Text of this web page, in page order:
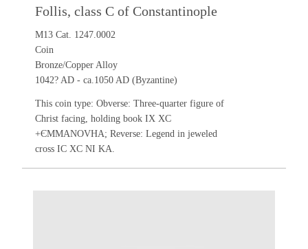
Follis, class C of Constantinople
M13 Cat. 1247.0002
Coin
Bronze/Copper Alloy
1042? AD - ca.1050 AD (Byzantine)
This coin type: Obverse: Three-quarter figure of
Christ facing, holding book IX XC
+ЄMMANOVHA; Reverse: Legend in jeweled
cross IC XC NI KA.